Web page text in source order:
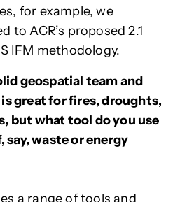
for example, we
to ACR’s proposed 2.1
IFM methodology.
geospatial team and
great for fires, droughts,
but what tool do you use
say, waste or energy
a range of tools and